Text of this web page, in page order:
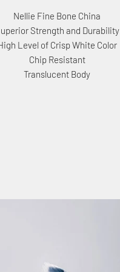
Nellie Fine Bone China
Strength and Durability
Level of Crisp White Color
Chip Resistant
Translucent Body